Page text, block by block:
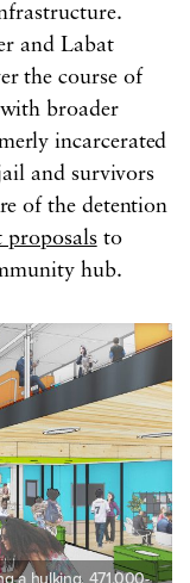
and Labat
the course of
broader
incarcerated
and survivors
of the detention
to
hub.